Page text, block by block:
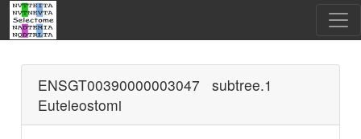
ENSGT00390000003047 subtree.1
Euteleostomi